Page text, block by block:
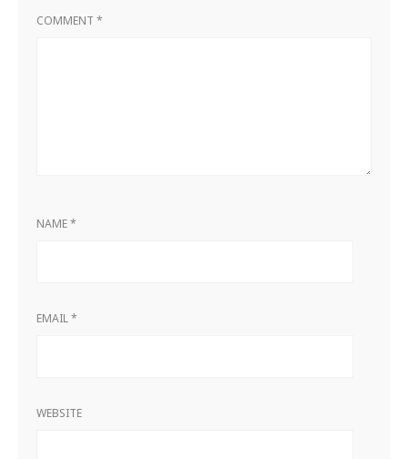
COMMENT *
NAME*
EMAIL*
WEBSITE